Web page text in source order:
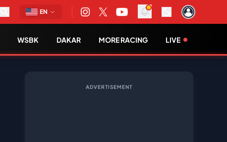
EN
WSBK DAKAR MORE RACING LIVE
ADVERTISEMENT